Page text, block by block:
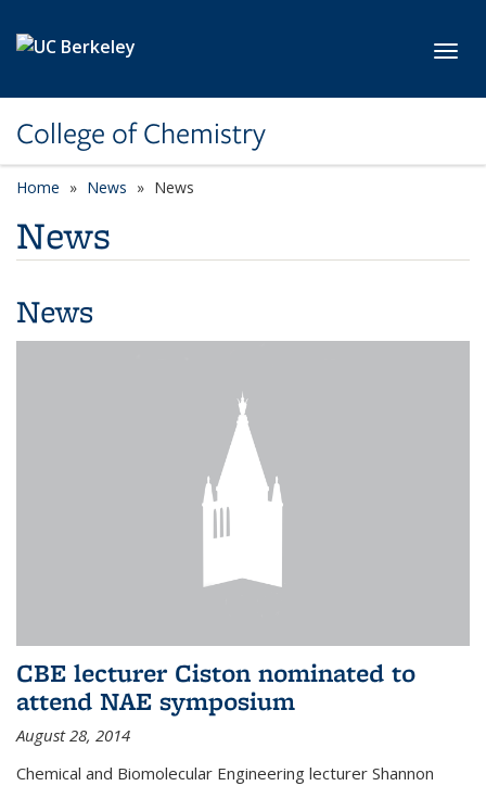
College of Chemistry
Home News News
News
News
CBE lecturer Ciston nominated to
attend NAE symposium
August 28, 2014
Chemical and Biomolecular Engineering lecturer Shannon